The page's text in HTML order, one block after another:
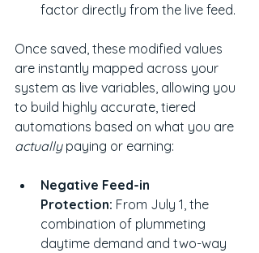
factor directly from the live feed.
Once saved, these modified values
are instantly mapped across your
system as live variables, allowing you
to build highly accurate, tiered
automations based on what you are
actually paying or earning:
Negative Feed-in
Protection: From July 1, the
combination of plummeting
daytime demand and two-way